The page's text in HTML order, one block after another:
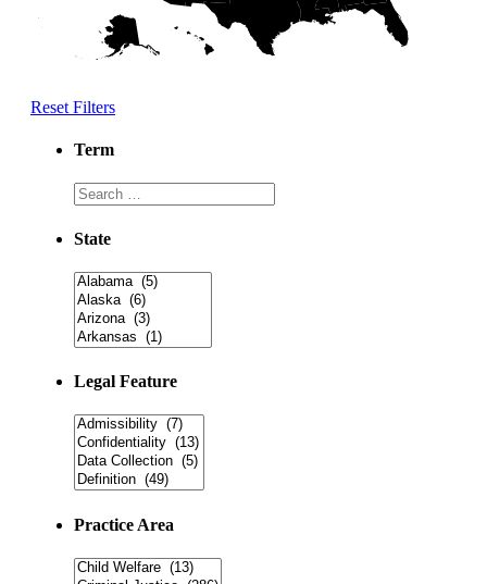
Reset Filters
Term
State
Legal Feature
Practice Area